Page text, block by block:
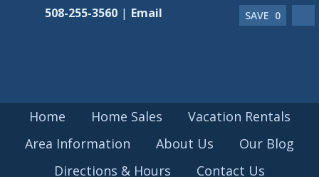
508-255-3560 | Email SAVE 0
Home Home Sales
Vacation Rentals
Area Information
About Us
Our Blog
Directions & Hours
Contact Us
MAR 24 2018